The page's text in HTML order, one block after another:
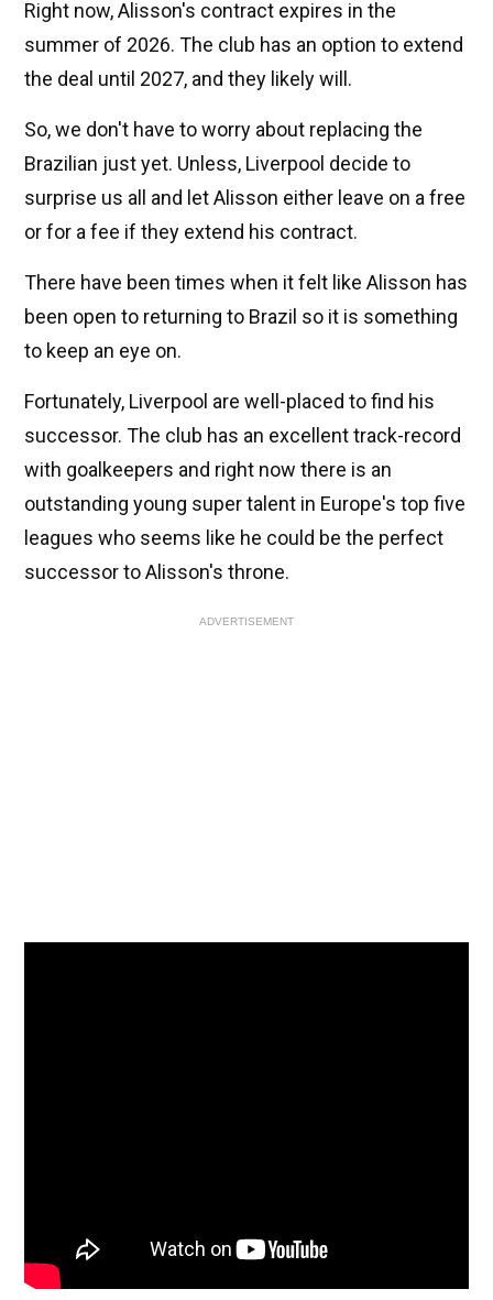
Right now, Alisson's contract expires in the
summer of 2026. The club has an option to extend
the deal until 2027, and they likely will.
So, we don't have to worry about replacing the
Brazilian just yet. Unless, Liverpool decide to
surprise us all and let Alisson either leave on a free
or for a fee if they extend his contract.
There have been times when it felt like Alisson has
been open to returning to Brazil so it is something
to keep an eye on.
Fortunately, Liverpool are well-placed to find his
successor. The club has an excellent track-record
with goalkeepers and right now there is an
outstanding young super talent in Europe's top five
leagues who seems like he could be the perfect
successor to Alisson's throne.
ADVERTISEMENT